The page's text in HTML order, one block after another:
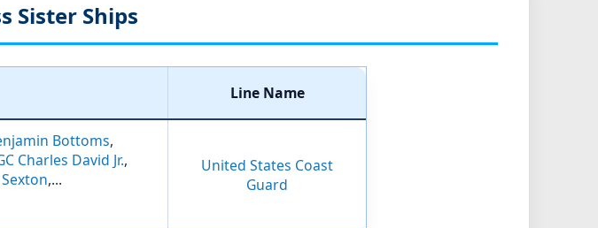
Sister Ships
Line Name
Bottoms,
Charles David Jr.,
,...
United States Coast
Guard